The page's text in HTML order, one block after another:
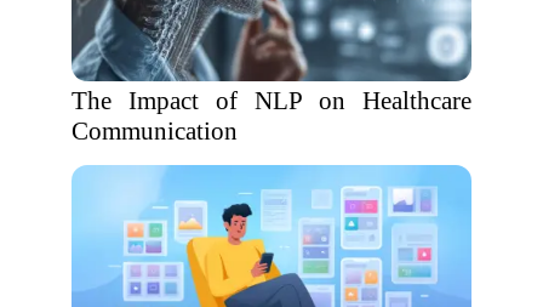
The Impact of NLP on Healthcare
Communication